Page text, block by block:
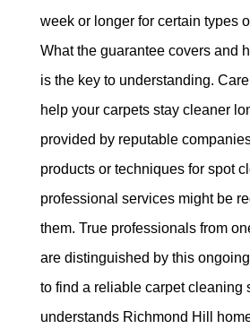
week or longer for certain types
What the guarantee covers and
is the key to understanding.
help your carpets stay cleaner
provided by reputable
products or techniques for spot
professional services might be
them. True professionals from
are distinguished by this
to find a reliable carpet cleaning
understands Richmond Hill